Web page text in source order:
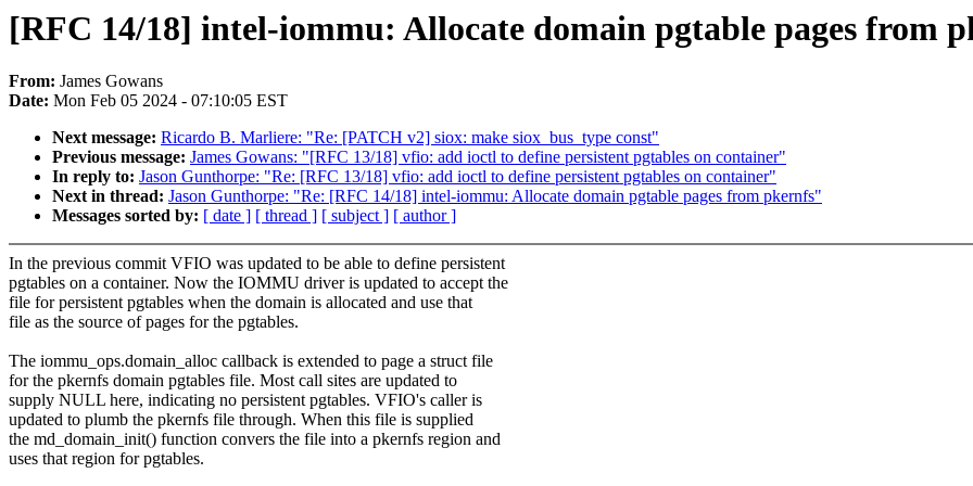
[RFC 14/18] intel-iommu: Allocate domain pgtable pages from
From: James Gowans
Date: Mon Feb 05 2024 - 07:10:05 EST
Next message: Ricardo B. Marliere: "Re: [PATCH v2] siox: make siox_bus_type const"
Previous message: James Gowans: "[RFC 13/18] vfio: add ioctl to define persistent pgtables on container"
In reply to: Jason Gunthorpe: "Re: [RFC 13/18] vfio: add ioctl to define persistent pgtables on container"
Next in thread: Jason Gunthorpe: "Re: [RFC 14/18] intel-iommu: Allocate domain pgtable pages from pkernfs"
Messages sorted by: [ date ] [ thread ] [ subject ] [ author ]
In the previous commit VFIO was updated to be able to define persistent
pgtables on a container. Now the IOMMU driver is updated to accept the
file for persistent pgtables when the domain is allocated and use that
file as the source of pages for the pgtables.
The iommu_ops.domain_alloc callback is extended to page a struct file
for the pkernfs domain pgtables file. Most call sites are updated to
supply NULL here, indicating no persistent pgtables. VFIO's caller is
updated to plumb the pkernfs file through. When this file is supplied
the md_domain_init() function convers the file into a pkernfs region and
uses that region for pgtables.